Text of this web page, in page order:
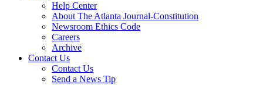
Help Center
About The Atlanta Journal-Constitution
Newsroom Ethics Code
Careers
Archive
Contact Us
Contact Us
Send a News Tip